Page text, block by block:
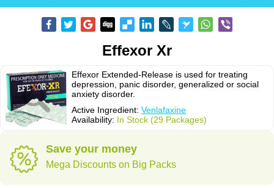
Effexor Xr
Effexor Extended-Release is used for treating
depression, panic disorder, generalized or social
anxiety disorder.
Active Ingredient: Venlafaxine
Availability: In Stock (29 Packages)
Save your money
Mega Discounts on Big Packs